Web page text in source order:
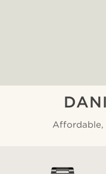
Affordable,